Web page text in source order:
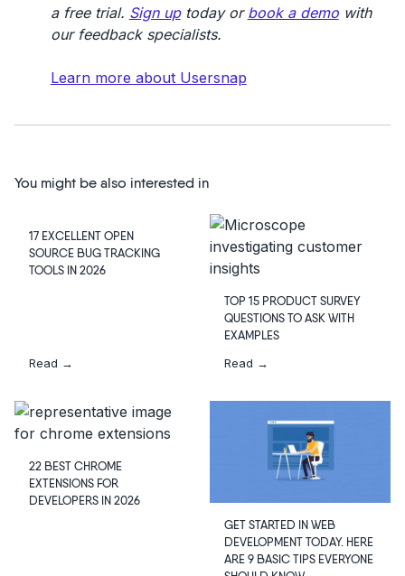
a free trial. Sign uptoday or book a demowith
our feedback specialists.
Learn more about Usersnap
You might be also interested in
17 EXCELLENT OPEN
SOURCE BUG TRACKING
TOOLS IN 2026
Read →
TOP 15 PRODUCT SURVEY
QUESTIONS TO ASK WITH
EXAMPLES
Read →
22 BEST CHROME
EXTENSIONS FOR
DEVELOPERS IN 2026
GET STARTED IN WEB
DEVELOPMENT TODAY. HERE
ARE 9 BASIC TIPS EVERYONE